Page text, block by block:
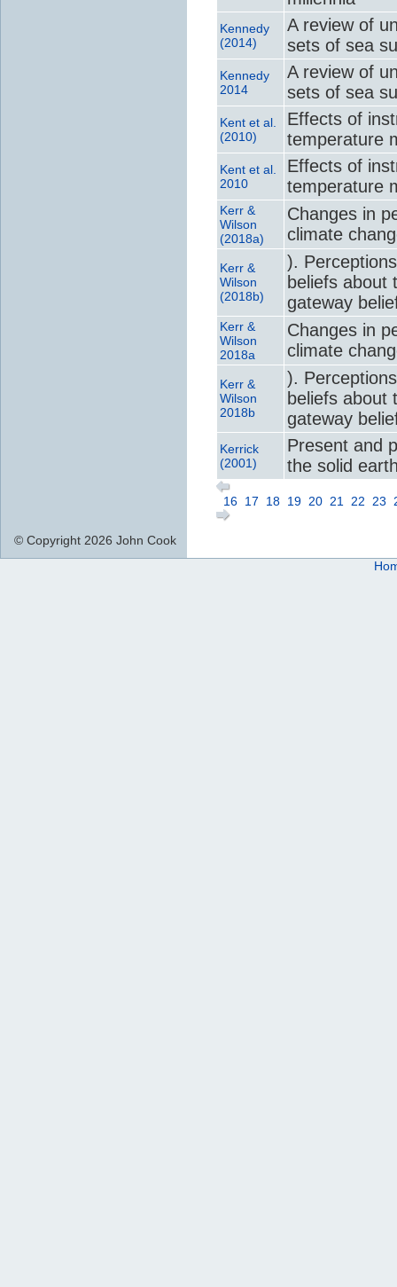
Kennedy
(2014)
A review of
sets of sea
Kennedy
2014
A review of
sets of sea
Kent et al.
(2010)
Effects of
temperature
Kent et al.
2010
Effects of
temperature
Kerr &
Wilson
(2018a)
Changes in
climate
Kerr &
Wilson
(2018b)
).
beliefs about
gateway
Kerr &
Wilson
2018a
Changes in
climate
Kerr &
Wilson
2018b
).
beliefs about
gateway
Kerrick
(2001)
Present and
the solid
16 17 18 19 20 21 22 23
© Copyright 2026 John Cook